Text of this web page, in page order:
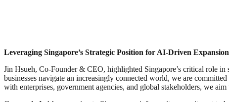
Leveraging Singapore’s Strategic Position for AI-Driven Expansion
Jin Hsueh, Co-Founder & CEO, highlighted Singapore’s critical role
businesses navigate an increasingly connected world, we are
with enterprises, government agencies, and global stakeholders, we